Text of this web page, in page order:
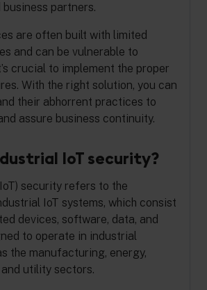
partners.
are often built with limited
and can be vulnerable to
crucial to implement the proper
With the right solution, you can
their abhorrent practices to
assure business continuity.
IoT security?
security refers to the
IoT systems, which consist
devices, software, data, and
to operate in industrial
the manufacturing, energy,
utility sectors.